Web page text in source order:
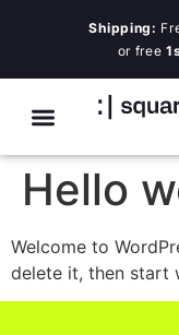
Shipping:
or free
Hello
Welcome to
delete it, then start